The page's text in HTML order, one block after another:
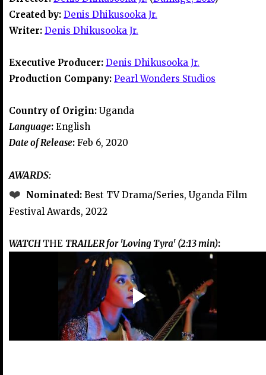
Created by: Denis Dhikusooka Jr.
Writer: Denis Dhikusooka Jr.
Executive Producer: Denis Dhikusooka Jr.
Production Company: Pearl Wonders Studios
Country of Origin: Uganda
Language: English
Date of Release: Feb 6, 2020
AWARDS:
❤️ Nominated: Best TV Drama/Series, Uganda Film
Festival Awards, 2022
WATCH THE TRAILER for 'Loving Tyra' (2:13 min):